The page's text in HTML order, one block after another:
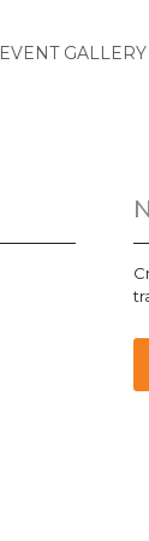
EVENT GALLERY